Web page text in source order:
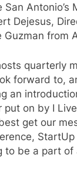
Antonio’s
Dejesus,
Guzman from
quarterly
forward to,
an
on by I
get our
be a part of